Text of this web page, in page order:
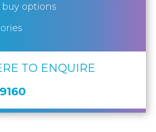
buy options
TO ENQUIRE